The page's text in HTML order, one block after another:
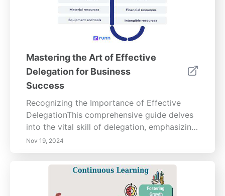
Mastering the Art of Effective
Delegation for Business
Success
Recognizing the Importance of Effective
DelegationThis comprehensive guide delves
into the vital skill of delegation, emphasizing
its significant impact on productivity, team
engagement, and overall business success.
Discover the benefits of effective delegation,
including fostering ownership among
employees and boosting their confidence.
Nov 19, 2024